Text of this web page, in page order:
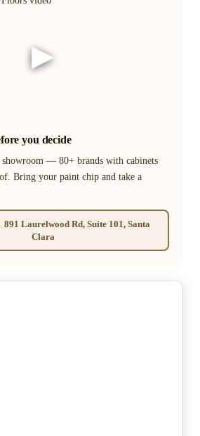
▶
you decide
— 80+ brands with cabinets
Bring your paint chip and take a
Laurelwood Rd, Suite 101, Santa
Clara